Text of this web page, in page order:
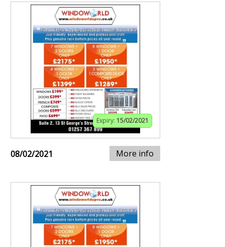
Expiry: 15/02/2021
08/02/2021 More info